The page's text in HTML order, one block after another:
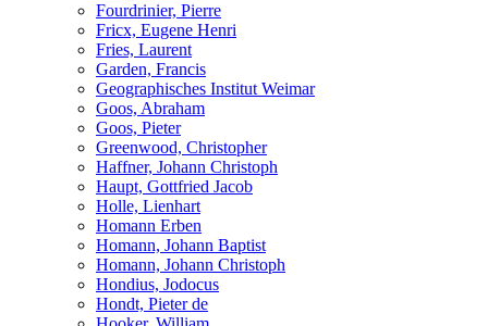
Fourdrinier, Pierre
Fricx, Eugene Henri
Fries, Laurent
Garden, Francis
Geographisches Institut Weimar
Goos, Abraham
Goos, Pieter
Greenwood, Christopher
Haffner, Johann Christoph
Haupt, Gottfried Jacob
Holle, Lienhart
Homann Erben
Homann, Johann Baptist
Homann, Johann Christoph
Hondius, Jodocus
Hondt, Pieter de